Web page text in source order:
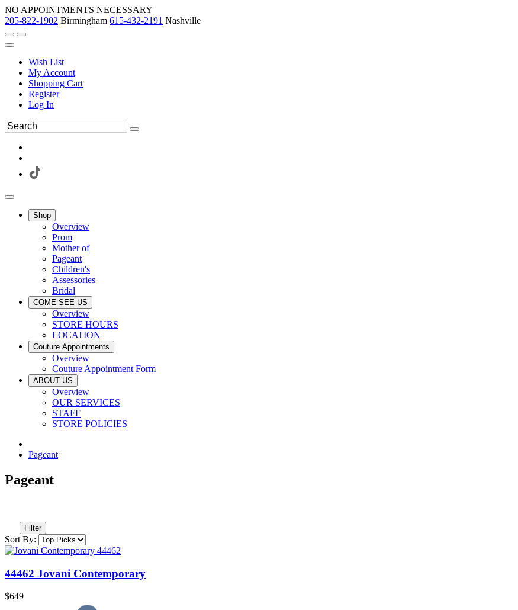
NO APPOINTMENTS NECESSARY
205-822-1902 Birmingham 615-432-2191 Nashville
Wish List
My Account
Shopping Cart
Register
Log In
Shop
Overview
Prom
Mother of
Pageant
Children's
Assessories
Bridal
COME SEE US
Overview
STORE HOURS
LOCATION
Couture Appointments
Overview
Couture Appointment Form
ABOUT US
Overview
OUR SERVICES
STAFF
STORE POLICIES
Pageant
Pageant
Filter
Sort By:
44462 Jovani Contemporary
$649